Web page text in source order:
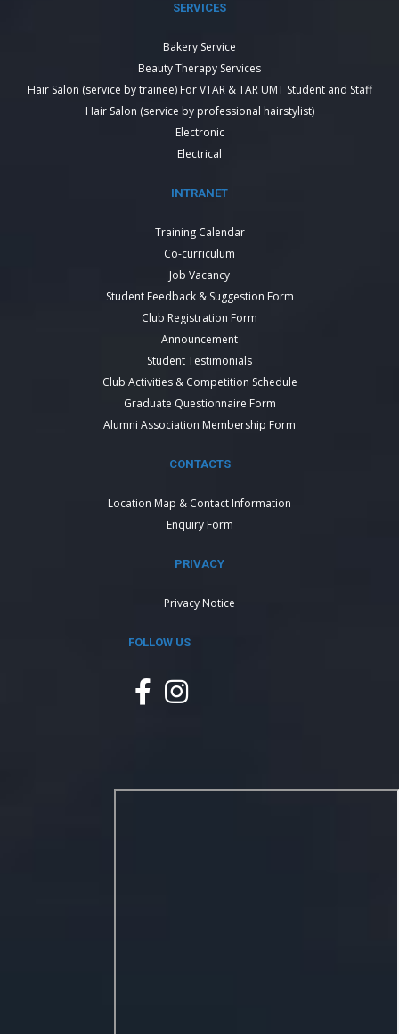
SERVICES
Bakery Service
Beauty Therapy Services
Hair Salon (service by trainee) For VTAR & TAR UMT Student and Staff
Hair Salon (service by professional hairstylist)
Electronic
Electrical
INTRANET
Training Calendar
Co-curriculum
Job Vacancy
Student Feedback & Suggestion Form
Club Registration Form
Announcement
Student Testimonials
Club Activities & Competition Schedule
Graduate Questionnaire Form
Alumni Association Membership Form
CONTACTS
Location Map & Contact Information
Enquiry Form
PRIVACY
Privacy Notice
FOLLOW US